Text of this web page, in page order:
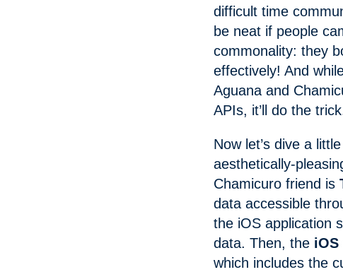
difficult time
be neat if people
commonality: they
effectively! And
Aguana and
APIs, it’ll do the
Now let’s dive a
aesthetically-
Chamicuro friend is
data accessible
the iOS application
data. Then, the
which includes the